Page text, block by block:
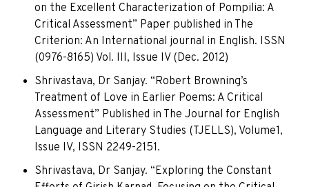
on the Excellent Characterization of Pompilia: A
Critical Assessment” Paper published in The
Criterion: An International journal in English. ISSN
(0976-8165) Vol. III, Issue IV (Dec. 2012)
Shrivastava, Dr Sanjay. “Robert Browning’s
Treatment of Love in Earlier Poems: A Critical
Assessment” Published in The Journal for English
Language and Literary Studies (TJELLS), Volume1,
Issue IV, ISSN 2249-2151.
Shrivastava, Dr Sanjay. “Exploring the Constant